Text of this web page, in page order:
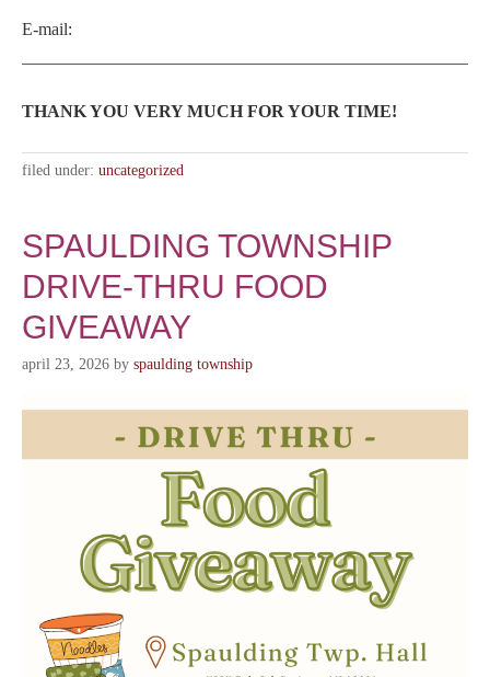
E-mail:
THANK YOU VERY MUCH FOR YOUR TIME!
filed under: uncategorized
SPAULDING TOWNSHIP
DRIVE-THRU FOOD
GIVEAWAY
april 23, 2026 by spaulding township